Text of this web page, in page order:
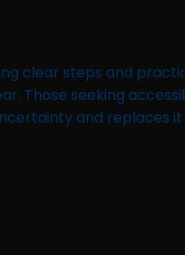
clear steps and
Those seeking
and replaces